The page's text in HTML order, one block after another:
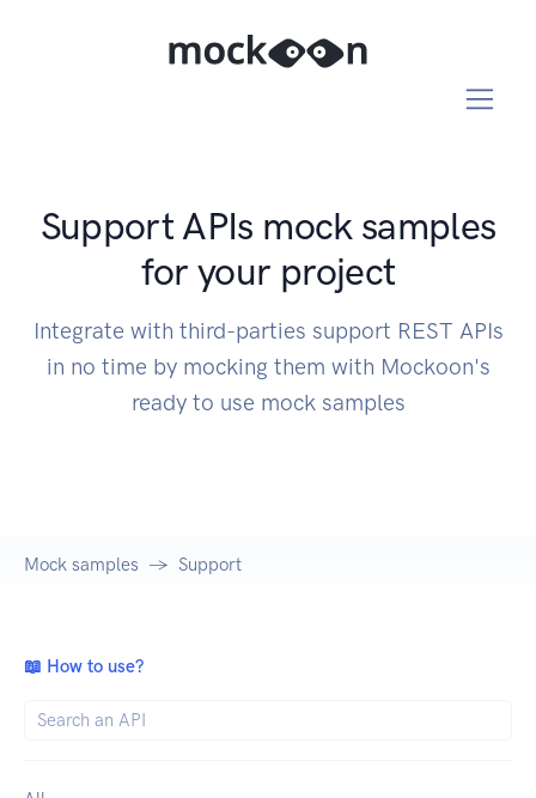
Support APIs mock samples
for your project
Integrate with third-parties support REST APIs
in no time by mocking them with Mockoon's
ready to use mock samples
Mock samples Support
📖 How to use?